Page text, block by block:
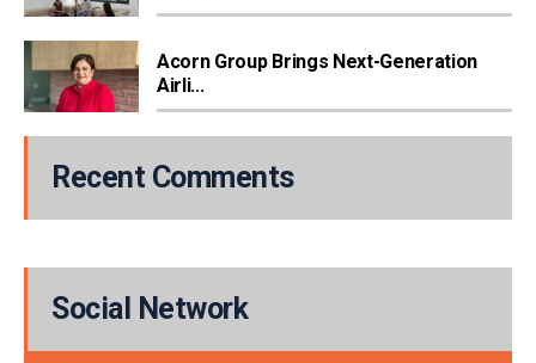
Acorn Group Brings Next-Generation
Airli...
Recent Comments
Social Network